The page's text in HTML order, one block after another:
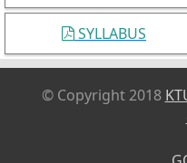
SYLLABUS
© Copyright 2018